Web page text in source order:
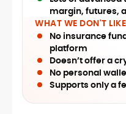
margin, futures,
WHAT WE DON'T LIKE
No insurance
platform
Doesn’t offer a
No personal
Supports only a